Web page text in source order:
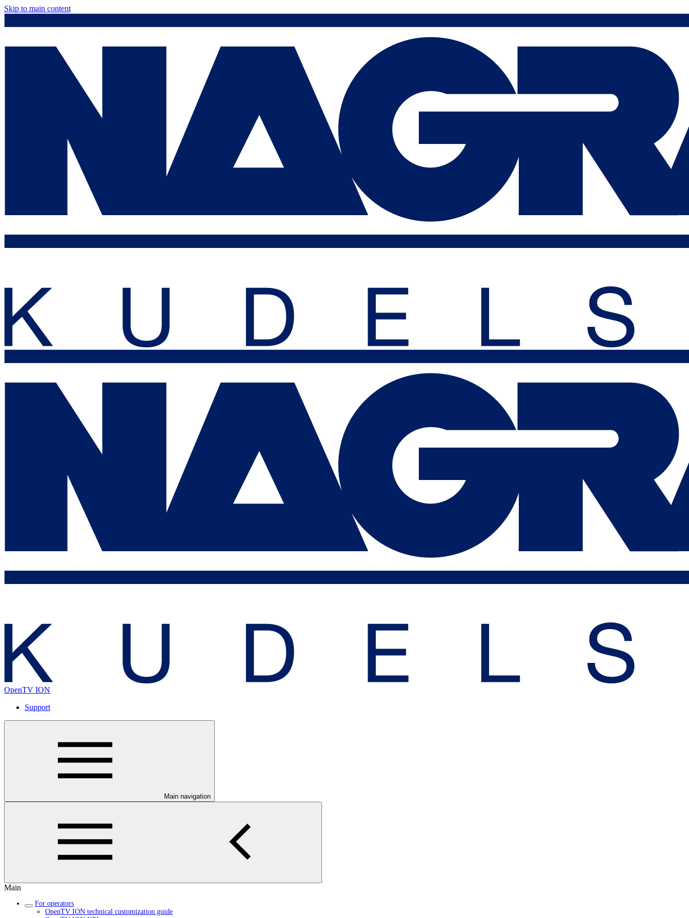
Skip to main content
OpenTV ION
Support
Main navigation
Main
For operators
OpenTV ION technical customization guide